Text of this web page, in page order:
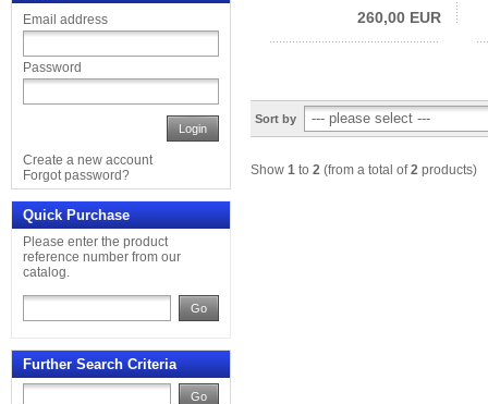
260,00 EUR
Sort by
Show 1 to 2 (from a total of2 products)
Email address
Password
Login
Create a new account
Forgot password?
Quick Purchase
Please enter the product
reference number from our
catalog.
Go
Further Search Criteria
Go